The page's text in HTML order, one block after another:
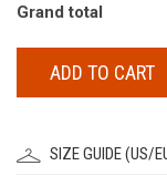
Grand total
ADD TO CART
SIZE GUIDE (US/